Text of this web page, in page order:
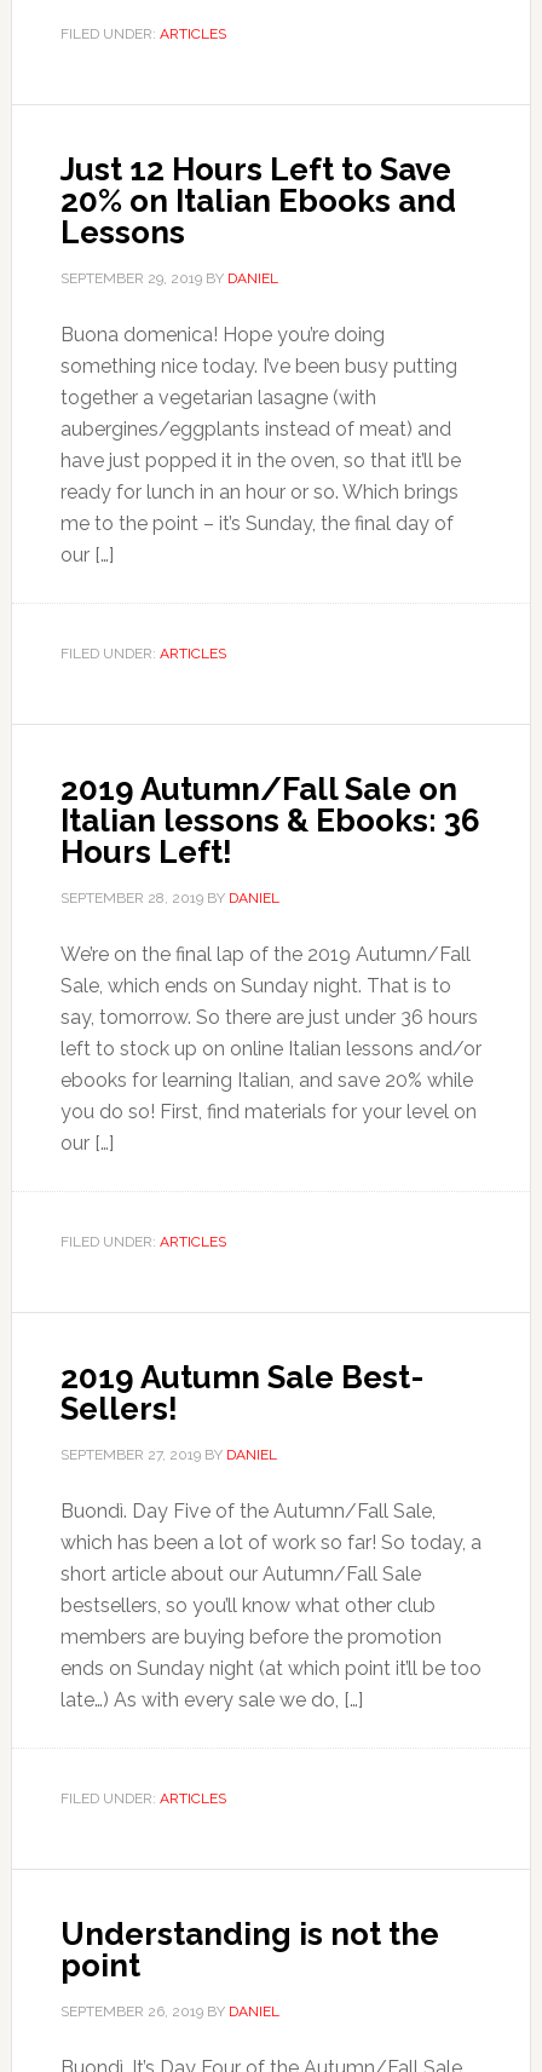
FILED UNDER: ARTICLES
Just 12 Hours Left to Save
20% on Italian Ebooks and
Lessons
SEPTEMBER 29, 2019BY DANIEL
Buona domenica! Hope you’re doing
something nice today. I’ve been busy putting
together a vegetarian lasagne (with
aubergines/eggplants instead of meat) and
have just popped it in the oven, so that it’ll be
ready for lunch in an hour or so. Which brings
me to the point – it’s Sunday, the final day of
our […]
FILED UNDER: ARTICLES
2019 Autumn/Fall Sale on
Italian lessons & Ebooks: 36
Hours Left!
SEPTEMBER 28, 2019BY DANIEL
We’re on the final lap of the 2019 Autumn/Fall
Sale, which ends on Sunday night. That is to
say, tomorrow. So there are just under 36 hours
left to stock up on online Italian lessons and/or
ebooks for learning Italian, and save 20% while
you do so! First, find materials for your level on
our […]
FILED UNDER: ARTICLES
2019 Autumn Sale Best-
Sellers!
SEPTEMBER 27, 2019BY DANIEL
Buondì. Day Five of the Autumn/Fall Sale,
which has been a lot of work so far! So today, a
short article about our Autumn/Fall Sale
bestsellers, so you’ll know what other club
members are buying before the promotion
ends on Sunday night (at which point it’ll be too
late…) As with every sale we do, […]
FILED UNDER: ARTICLES
Understanding is not the
point
SEPTEMBER 26, 2019BY DANIEL